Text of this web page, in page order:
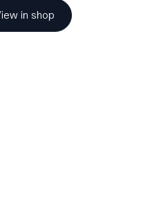
in shop